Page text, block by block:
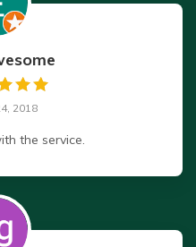
2018
the service.